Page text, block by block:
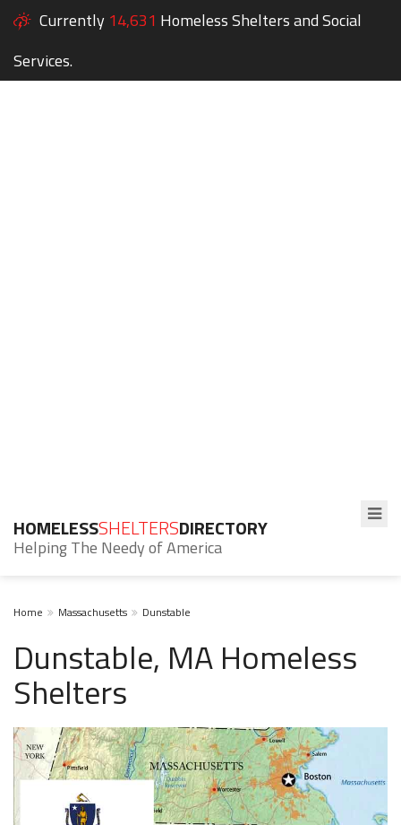
Currently 14,631 Homeless Shelters and Social
Services.
HOMELESSSHELTERSDIRECTORY
Helping The Needy of America
Home Massachusetts Dunstable
Dunstable, MA Homeless
Shelters